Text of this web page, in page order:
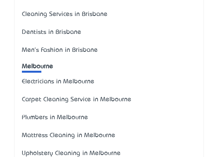
Cleaning Services in Brisbane
Dentists in Brisbane
Men's Fashion in Brisbane
Melbourne
Electricians in Melbourne
Carpet Cleaning Service in Melbourne
Plumbers in Melbourne
Mattress Cleaning in Melbourne
Upholstery Cleaning in Melbourne